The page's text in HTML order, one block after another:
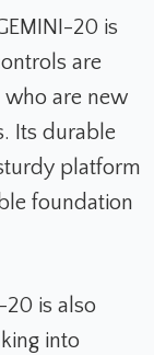
20 is
are
who are new
Its durable
platform
foundation
20 is also
into